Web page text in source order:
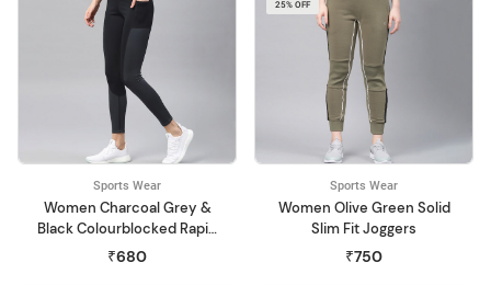
Sports Wear
Women Charcoal Grey &
Black Colourblocked Rapid
Dry Training Tights
₹680
25% OFF
Sports Wear
Women Olive Green Solid
Slim Fit Joggers
₹750